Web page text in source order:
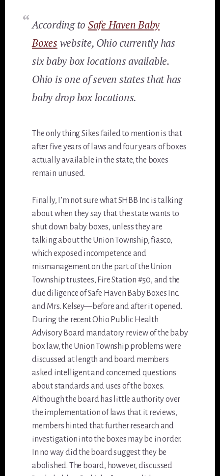
According to Safe Haven Baby
Boxes website, Ohio currently has
six baby box locations available.
Ohio is one of seven states that has
baby drop box locations.
The only thing Sikes failed to mention is that
after five years of laws and four years of boxes
actually available in the state, the boxes
remain unused.
Finally, I’m not sure what SHBB Inc is talking
about when they say that the state wants to
shut down baby boxes, unless they are
talking about the Union Township, fiasco,
which exposed incompetence and
mismanagement on the part of the Union
Township trustees, Fire Station #50, and the
due diligence of Safe Haven Baby Boxes Inc.
and Mrs. Kelsey—before and after it opened.
During the recent Ohio Public Health
Advisory Board mandatory review of the baby
box law, the Union Township problems were
discussed at length and board members
asked intelligent and concerned questions
about standards and uses of the boxes.
Although the board has little authority over
the implementation of laws that it reviews,
members hinted that further research and
investigation into the boxes may be in order.
In no way did the board suggest they be
abolished. The board, however, discussed